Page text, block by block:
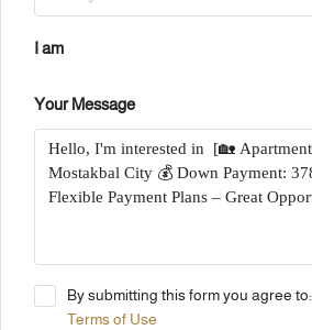
I am
Your Message
By submitting this form you agree to:
Terms of Use